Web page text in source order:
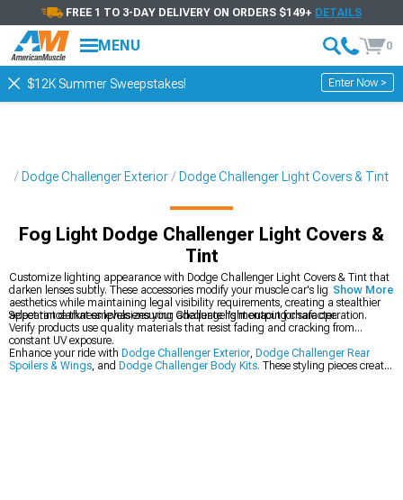
FREE 1 TO 3-DAY DELIVERY ON ORDERS $149+ DETAILS
MENU 0
$12K Summer Sweepstakes! Enter Now >
Dodge Challenger Exterior Dodge Challenger Light Covers & Tint
Fog Light Dodge Challenger Light Covers &
Tint
Customize lighting appearance with Dodge Challenger Light Covers & Tint that
darken lenses subtly. These accessories modify your muscle car's lighting
aesthetics while maintaining legal visibility requirements, creating a stealthier
appearance that emphasizes your Challenger's menacing character.
Select tint darkness levels ensuring adequate light output for safe operation.
Verify products use quality materials that resist fading and cracking from
constant UV exposure.
Enhance your ride with Dodge Challenger Exterior, Dodge Challenger Rear
Spoilers & Wings, and Dodge Challenger Body Kits. These styling pieces create
Show More